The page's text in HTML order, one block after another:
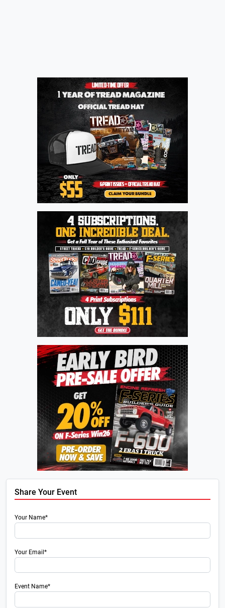
Share Your Event
Your Name*
Your Email*
Event Name*